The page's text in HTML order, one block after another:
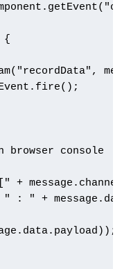
{
console
+ message.channel
: " +